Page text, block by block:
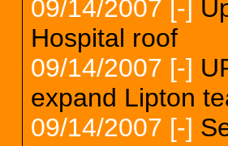
09/14/2007 [-]
Hospital roof
09/14/2007 [-]
expand Lipton
09/14/2007 [-]